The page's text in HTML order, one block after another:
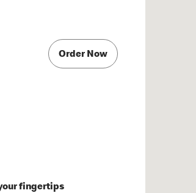
Order Now
fingertips